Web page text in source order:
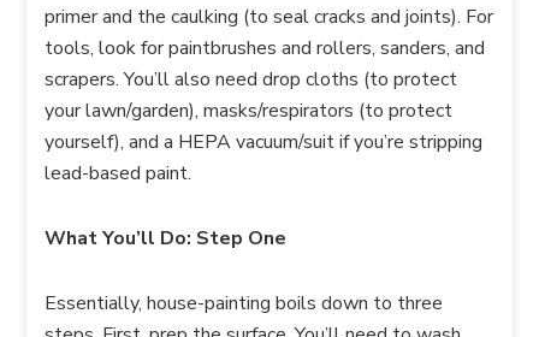
primer and the caulking (to seal cracks and joints). For
tools, look for paintbrushes and rollers, sanders, and
scrapers. You’ll also need drop cloths (to protect
your lawn/garden), masks/respirators (to protect
yourself), and a HEPA vacuum/suit if you’re stripping
lead-based paint.
What You’ll Do: Step One
Essentially, house-painting boils down to three